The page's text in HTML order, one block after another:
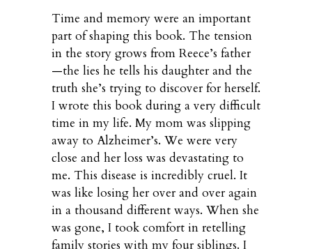
Time and memory were an important
part of shaping this book. The tension
in the story grows from Reece’s father
—the lies he tells his daughter and the
truth she’s trying to discover for herself.
I wrote this book during a very difficult
time in my life. My mom was slipping
away to Alzheimer’s. We were very
close and her loss was devastating to
me. This disease is incredibly cruel. It
was like losing her over and over again
in a thousand different ways. When she
was gone, I took comfort in retelling
family stories with my four siblings. I